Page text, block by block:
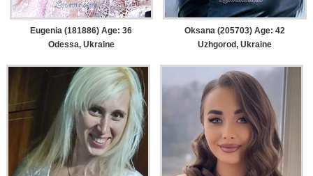
Eugenia (181886) Age: 36
Odessa, Ukraine
Oksana (205703) Age: 42
Uzhgorod, Ukraine